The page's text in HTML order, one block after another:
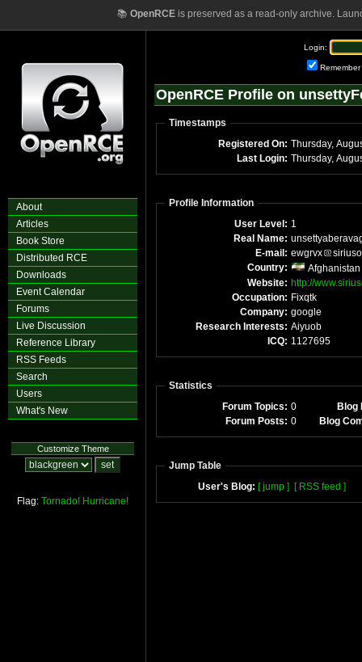
📚 OpenRCEis preserved as a read-only archive.
About
Articles
Book Store
Distributed RCE
Downloads
Event Calendar
Forums
Live Discussion
Reference Library
RSS Feeds
Search
Users
What's New
Customize Theme
Flag: Tornado! Hurricane!
Login:
Remember
OpenRCE Profile on
Timestamps
Registered On: Thursday,
Last Login: Thursday,
Profile Information
User Level: 1
Real Name:
E-mail: ewgrvx
Country:
Afghanistan
Website: http://
Occupation: Fixqtk
Company: google
Research Interests: Aiyuob
ICQ: 1127695
Statistics
Forum Topics: 0
Blog
Forum Posts: 0 Blog
Jump Table
User's Blog: [ jump ] [ RSS feed ]